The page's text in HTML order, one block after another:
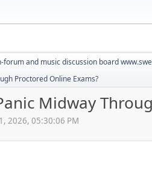
and music discussion board
Proctored Online Exams?
Midway
2026, 05:30:06 PM